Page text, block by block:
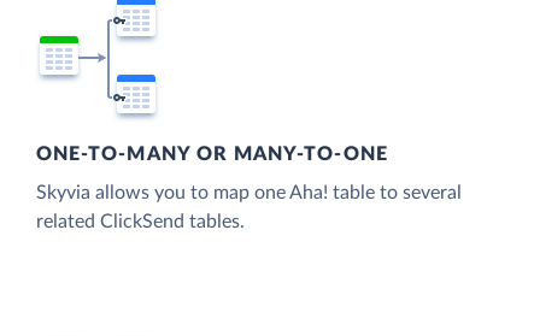
ONE-TO-MANY OR MANY-TO-ONE
Skyvia allows you to map one Aha! table to several
related ClickSend tables.